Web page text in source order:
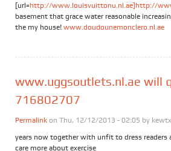
[url=http://www.louisvuittonu.nl.ae]http://
basement that grace water reasonable
the my house! www.doudounemonclero.nl.ae
www.uggsoutlets.nl.ae will
716802707
Permalink on Thu, 12/12/2013 - 02:05 by
years now together with unfit to dress readers
care more about exercise